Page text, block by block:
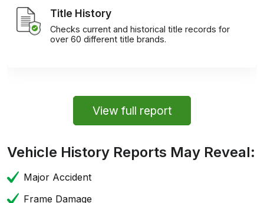
Title History
Checks current and historical title records for
over 60 different title brands.
View full report
Vehicle History Reports May Reveal:
Major Accident
Frame Damage